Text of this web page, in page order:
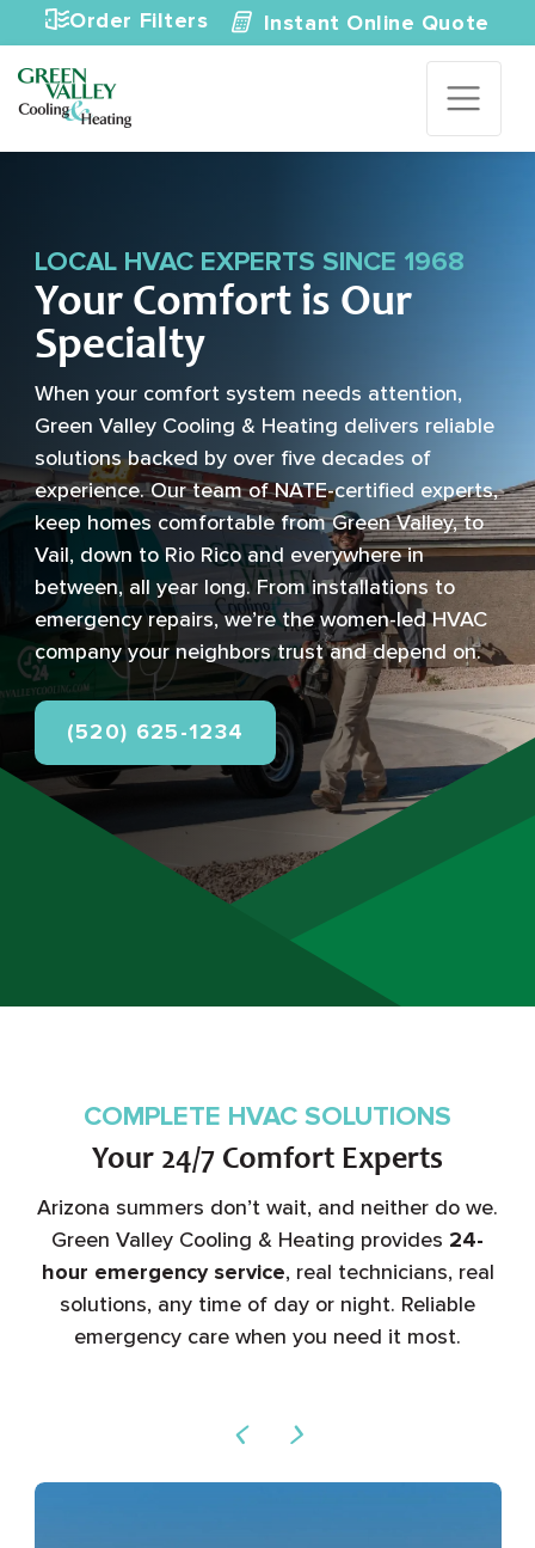
Skip to content
Order Filters Instant Online Quote
LOCAL HVAC EXPERTS SINCE 1968
Your Comfort is Our
Specialty
When your comfort system needs attention,
Green Valley Cooling & Heating delivers reliable
solutions backed by over five decades of
experience. Our team of NATE-certified experts,
keep homes comfortable from Green Valley, to
Vail, down to Rio Rico and everywhere in
between, all year long. From installations to
emergency repairs, we’re the women-led HVAC
company your neighbors trust and depend on.
(520) 625-1234
COMPLETE HVAC SOLUTIONS
Your 24/7 Comfort Experts
Arizona summers don’t wait, and neither do we.
Green Valley Cooling & Heating provides 24-
hour emergency service, real technicians, real
solutions, any time of day or night. Reliable
emergency care when you need it most.